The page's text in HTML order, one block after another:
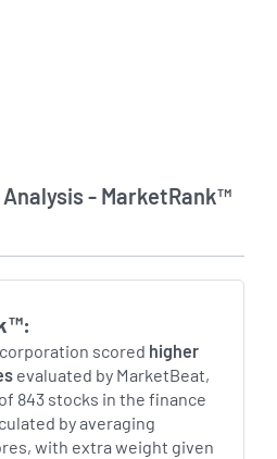
- MarketRank™
scored higher
evaluated by MarketBeat,
843 stocks in the finance
by averaging
with extra weight given